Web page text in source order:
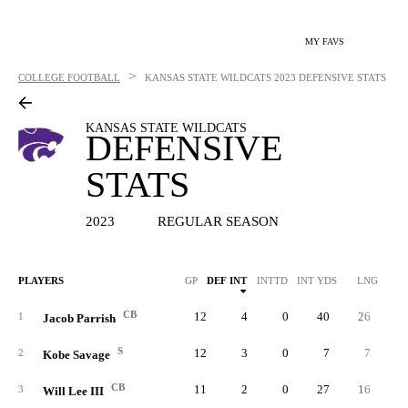
MY FAVS
COLLEGE FOOTBALL > KANSAS STATE WILDCATS 2023 DEFENSIVE STATS
KANSAS STATE WILDCATS
DEFENSIVE
STATS
2023 REGULAR SEASON
PLAYERS GP DEF INT INTTD INT YDS LNG
1 Jacob Parrish CB 12 4 0 40 26
2 Kobe Savage S 12 3 0 7 7
3 Will Lee III CB 11 2 0 27 16